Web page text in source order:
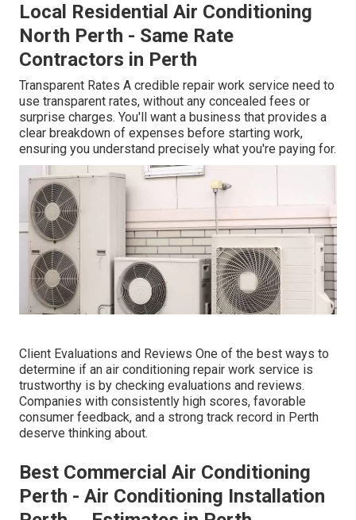
Local Residential Air Conditioning
North Perth - Same Rate
Contractors in Perth
Transparent Rates A credible repair work service need to
use transparent rates, without any concealed fees or
surprise charges. You'll want a business that provides a
clear breakdown of expenses before starting work,
ensuring you understand precisely what you're paying for.
Client Evaluations and Reviews One of the best ways to
determine if an air conditioning repair work service is
trustworthy is by checking evaluations and reviews.
Companies with consistently high scores, favorable
consumer feedback, and a strong track record in Perth
deserve thinking about.
Best Commercial Air Conditioning
Perth - Air Conditioning Installation